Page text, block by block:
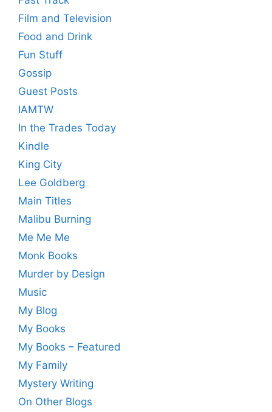
Film and Television
Food and Drink
Fun Stuff
Gossip
Guest Posts
IAMTW
In the Trades Today
Kindle
King City
Lee Goldberg
Main Titles
Malibu Burning
Me Me Me
Monk Books
Murder by Design
Music
My Blog
My Books
My Books – Featured
My Family
Mystery Writing
On Other Blogs